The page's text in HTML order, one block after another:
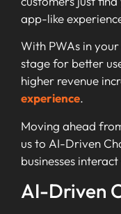
app-like
With PWAs in
stage for better
higher revenue
experience.
Moving ahead
us to AI-Driven
businesses
AI-Driven